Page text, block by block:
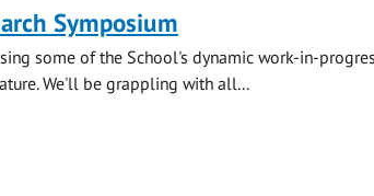
Symposium
some of the School's dynamic work-in-
We'll be grappling with all...